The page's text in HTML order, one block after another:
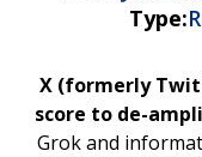
Type:
X (formerly
score to de-
Grok and